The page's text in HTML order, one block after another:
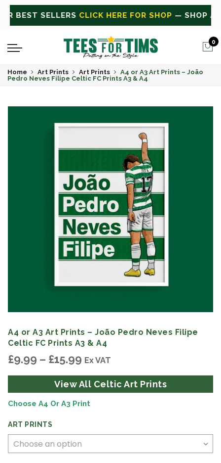
— SHOP ALLCLICK HERE FOR SALEON SALE TODAY
0
Home Art Prints Art Prints
A4 or A3 Art Prints – João
Pedro Neves Filipe Celtic FC Prints A3 & A4
A4 or A3 Art Prints – João Pedro Neves Filipe
Celtic FC Prints A3 & A4
£9.99 – £15.99 Price
£9.99
through
£15.99
Ex VAT
View All Celtic Art Prints
Choose A4 Or A3 Print
ART PRINTS